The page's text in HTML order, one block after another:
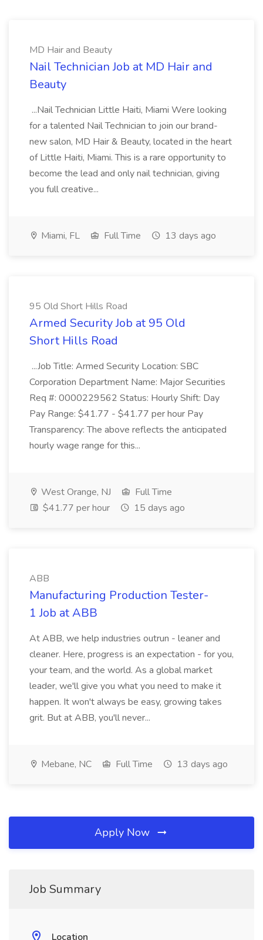
MD Hair and Beauty
Nail Technician Job at MD Hair and
Beauty
...Nail Technician Little Haiti, Miami Were looking
for a talented Nail Technician to join our brand-
new salon, MD Hair & Beauty, located in the heart
of Little Haiti, Miami. This is a rare opportunity to
become the lead and only nail technician, giving
you full creative...
Miami, FL Full Time 13 days ago
95 Old Short Hills Road
Armed Security Job at 95 Old
Short Hills Road
...Job Title: Armed Security Location: SBC
Corporation Department Name: Major Securities
Req #: 0000229562 Status: Hourly Shift: Day
Pay Range: $41.77 - $41.77 per hour Pay
Transparency: The above reflects the anticipated
hourly wage range for this...
West Orange, NJ
Full Time
$41.77 per hour
15 days ago
ABB
Manufacturing Production Tester-
1 Job at ABB
At ABB, we help industries outrun - leaner and
cleaner. Here, progress is an expectation - for you,
your team, and the world. As a global market
leader, we'll give you what you need to make it
happen. It won't always be easy, growing takes
grit. But at ABB, you'll never...
Mebane, NC Full Time 13 days ago
Apply Now
Job Summary
Location